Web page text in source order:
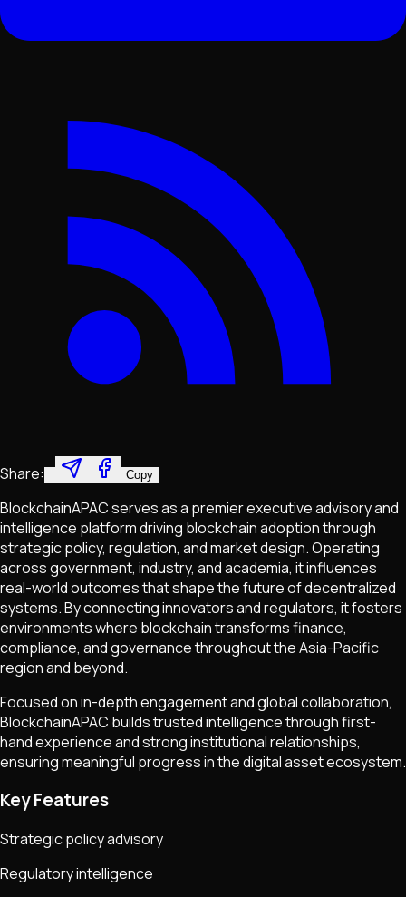
Share: Copy
BlockchainAPAC serves as a premier executive advisory and
intelligence platform driving blockchain adoption through
strategic policy, regulation, and market design. Operating
across government, industry, and academia, it influences
real-world outcomes that shape the future of decentralized
systems. By connecting innovators and regulators, it fosters
environments where blockchain transforms finance,
compliance, and governance throughout the Asia-Pacific
region and beyond.
Focused on in-depth engagement and global collaboration,
BlockchainAPAC builds trusted intelligence through first-
hand experience and strong institutional relationships,
ensuring meaningful progress in the digital asset ecosystem.
Key Features
Strategic policy advisory
Regulatory intelligence